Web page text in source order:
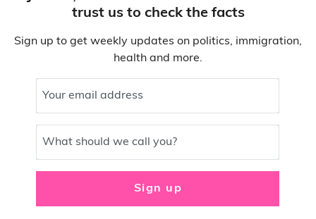
trust us to check the facts
Sign up to get weekly updates on politics, immigration,
health and more.
Your email address
What should we call you?
Sign up